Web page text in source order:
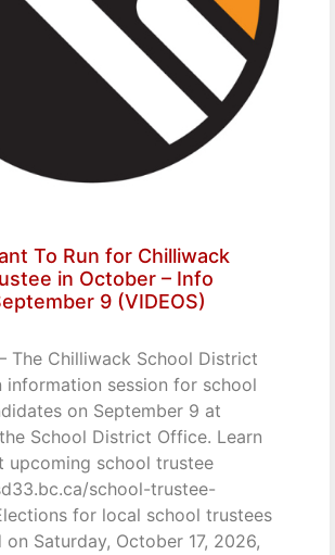
To Run for Chilliwack
in October – Info
9 (VIDEOS)
The Chilliwack School District
information session for school
on September 9 at
School District Office. Learn
upcoming school trustee
school-trustee-
for local school trustees
Saturday, October 17, 2026,